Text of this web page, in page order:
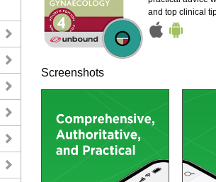
and top clinical
Screenshots